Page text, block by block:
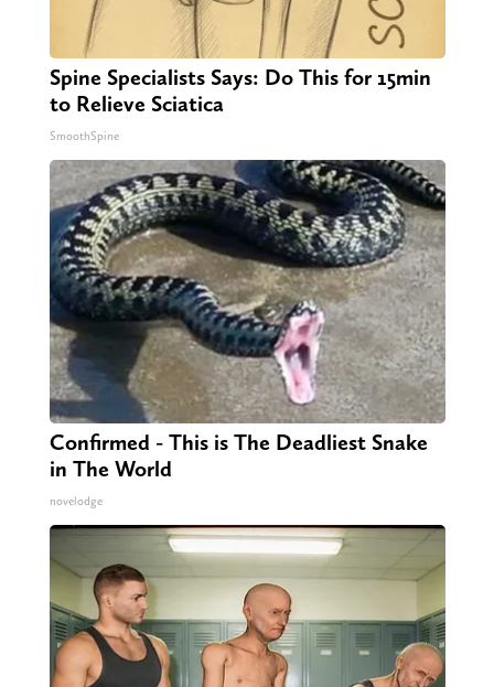
Spine Specialists Says: Do This for 15min
to Relieve Sciatica
SmoothSpine
Confirmed - This is The Deadliest Snake
in The World
novelodge